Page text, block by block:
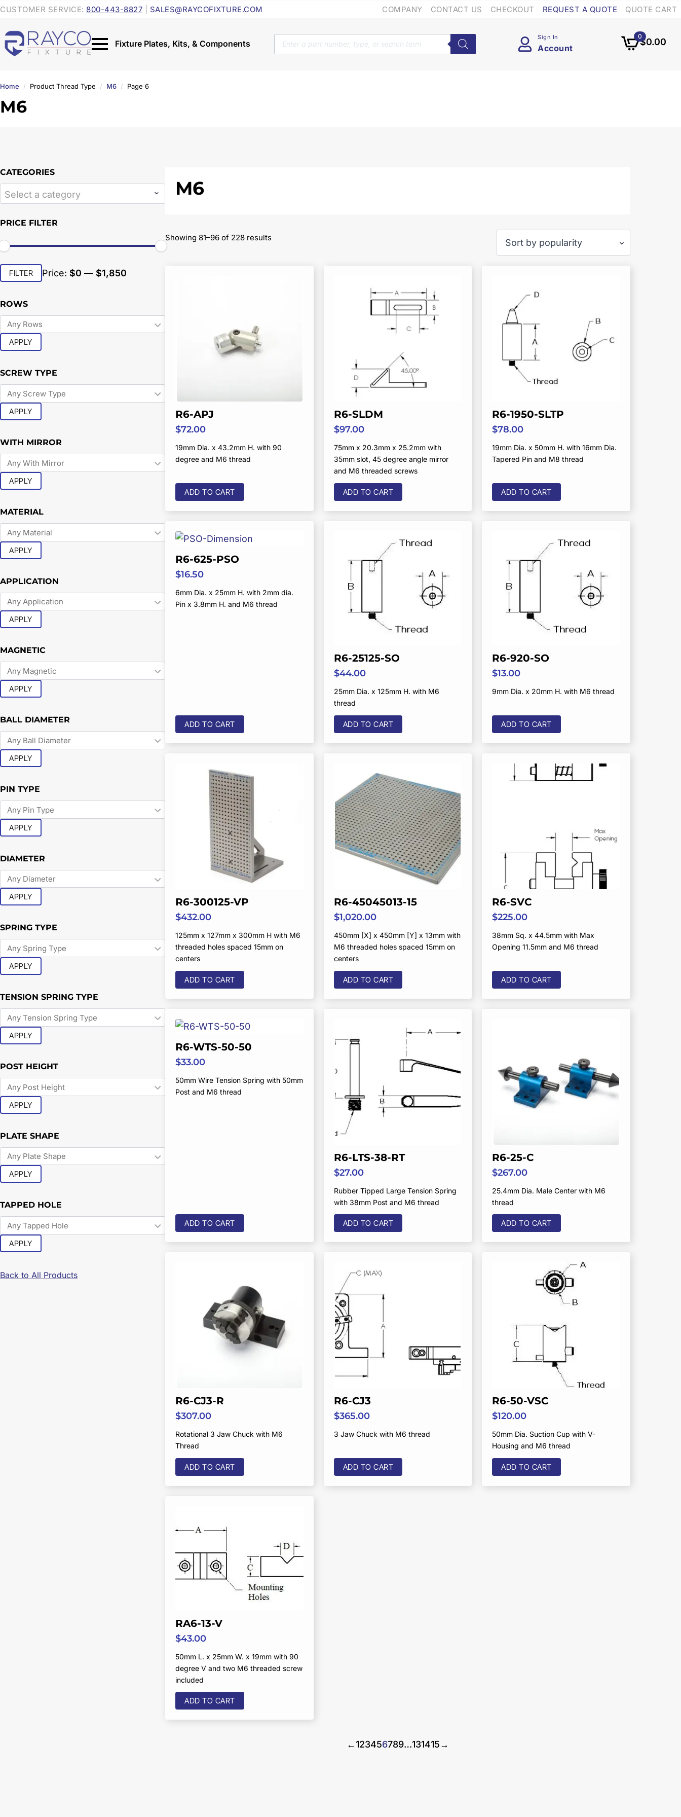
CUSTOMER SERVICE: 800-443-8827 SALES@RAYCOFIXTURE.COM COMPANY CONTACT US CHECKOUT REQUEST A QUOTE QUOTE CART
Products
search
Sign In
Account
$0.00
0
Home Product Thread Type M6 Page 6
M6
CATEGORIES
Select a category
PRICE FILTER
Min
price
Max
price
FILTER Price: $0 — $1,850
ROWS
APPLY
SCREW TYPE
APPLY
WITH MIRROR
APPLY
MATERIAL
APPLY
APPLICATION
APPLY
MAGNETIC
APPLY
BALL DIAMETER
APPLY
PIN TYPE
APPLY
DIAMETER
APPLY
SPRING TYPE
APPLY
TENSION SPRING TYPE
APPLY
POST HEIGHT
APPLY
PLATE SHAPE
APPLY
TAPPED HOLE
APPLY
Back to All Products
M6
Showing 81–96 of 228 results
R6-APJ
$72.00
19mm Dia. x 43.2mm H. with 90
degree and M6 thread
ADD TO CART
R6-SLDM
$97.00
75mm x 20.3mm x 25.2mm with
35mm slot, 45 degree angle mirror
and M6 threaded screws
ADD TO CART
R6-1950-SLTP
$78.00
19mm Dia. x 50mm H. with 16mm Dia.
Tapered Pin and M8 thread
ADD TO CART
R6-625-PSO
$16.50
6mm Dia. x 25mm H. with 2mm dia.
Pin x 3.8mm H. and M6 thread
ADD TO CART
R6-25125-SO
$44.00
25mm Dia. x 125mm H. with M6
thread
ADD TO CART
R6-920-SO
$13.00
9mm Dia. x 20mm H. with M6 thread
ADD TO CART
R6-300125-VP
$432.00
125mm x 127mm x 300mm H with M6
threaded holes spaced 15mm on
centers
ADD TO CART
R6-45045013-15
$1,020.00
450mm [X] x 450mm [Y] x 13mm with
M6 threaded holes spaced 15mm on
centers
ADD TO CART
R6-SVC
$225.00
38mm Sq. x 44.5mm with Max
Opening 11.5mm and M6 thread
ADD TO CART
R6-WTS-50-50
$33.00
50mm Wire Tension Spring with 50mm
Post and M6 thread
ADD TO CART
R6-LTS-38-RT
$27.00
Rubber Tipped Large Tension Spring
with 38mm Post and M6 thread
ADD TO CART
R6-25-C
$267.00
25.4mm Dia. Male Center with M6
thread
ADD TO CART
R6-CJ3-R
$307.00
Rotational 3 Jaw Chuck with M6
Thread
ADD TO CART
R6-CJ3
$365.00
3 Jaw Chuck with M6 thread
ADD TO CART
R6-50-VSC
$120.00
50mm Dia. Suction Cup with V-
Housing and M6 thread
ADD TO CART
RA6-13-V
$43.00
50mm L. x 25mm W. x 19mm with 90
degree V and two M6 threaded screw
included
ADD TO CART
←123456789…131415→